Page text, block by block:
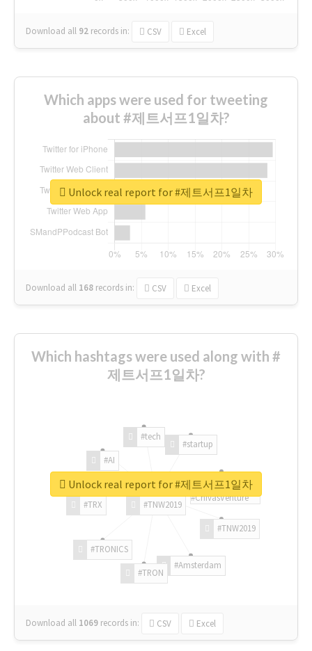
Download all 92 records in: CSV Excel
Which apps were used for tweeting
about #제트서프1일차?
Download all 168 records in: CSV Excel
Unlock real report for #제트서프1일차
Which hashtags were used along with #
제트서프1일차?
#TNW2019
#TNW2019
#Amsterdam
#TRON
#TRONICS
#TRX
#AI
#tech
#startup
#ChivasVenture
Download all 1069 records in: CSV Excel
Unlock real report for #제트서프1일차